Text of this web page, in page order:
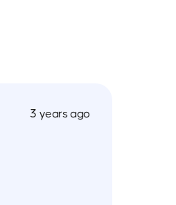
3 years ago